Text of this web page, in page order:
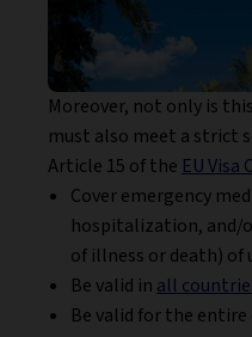
Moreover, not only is
must also meet a strict
Article 15 of the EU Visa
Cover emergency
hospitalization, and/
of illness or death) of
Be valid in all
Be valid for the